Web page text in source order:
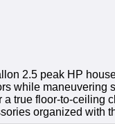
2.5 peak HP
while maneuvering
a true floor-to-ceiling
organized with